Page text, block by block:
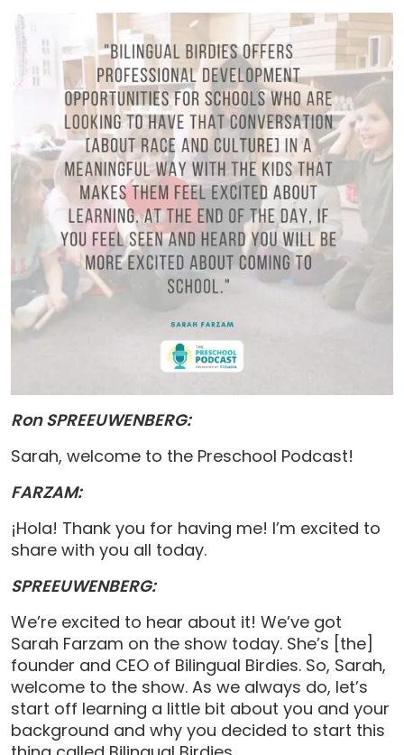
Ron SPREEUWENBERG:
Sarah, welcome to the Preschool Podcast!
FARZAM:
¡Hola! Thank you for having me! I’m excited to
share with you all today.
SPREEUWENBERG:
We’re excited to hear about it! We’ve got
Sarah Farzam on the show today. She’s [the]
founder and CEO of Bilingual Birdies. So, Sarah,
welcome to the show. As we always do, let’s
start off learning a little bit about you and your
background and why you decided to start this